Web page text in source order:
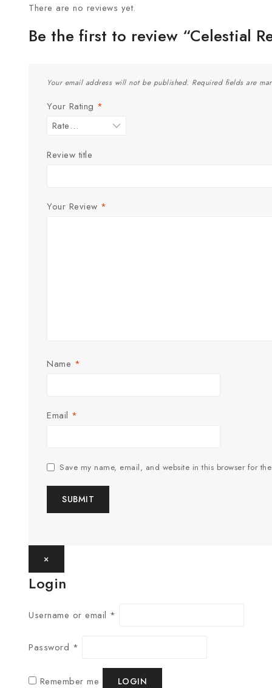
There are no reviews yet.
Be the first to review “Celestial
Your email address will not be published. Required fields are
Your Rating *
Review title
Your Review *
Name *
Email *
Save my name, email, and website in this browser for
×
Login
Username or email *
Password *
Remember me LOGIN